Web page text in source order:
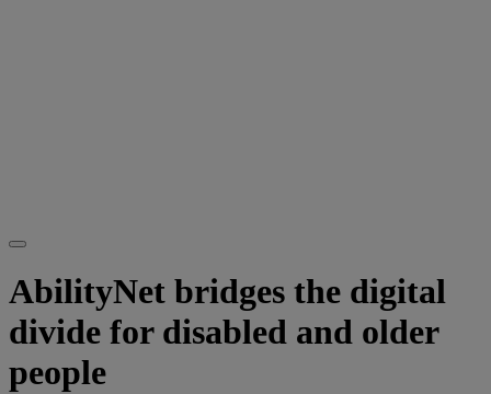
AbilityNet bridges the digital
divide for disabled and older
people